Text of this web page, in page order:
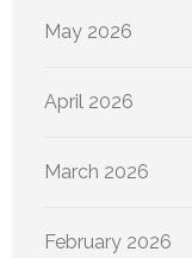
May 2026
April 2026
March 2026
February 2026